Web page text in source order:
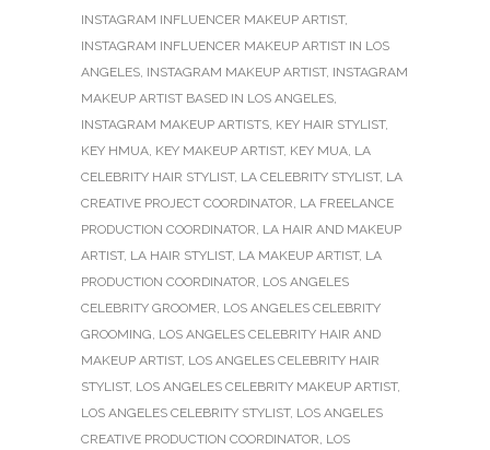
INSTAGRAM INFLUENCER MAKEUP ARTIST,
INSTAGRAM INFLUENCER MAKEUP ARTIST IN LOS
ANGELES, INSTAGRAM MAKEUP ARTIST, INSTAGRAM
MAKEUP ARTIST BASED IN LOS ANGELES,
INSTAGRAM MAKEUP ARTISTS, KEY HAIR STYLIST,
KEY HMUA, KEY MAKEUP ARTIST, KEY MUA, LA
CELEBRITY HAIR STYLIST, LA CELEBRITY STYLIST, LA
CREATIVE PROJECT COORDINATOR, LA FREELANCE
PRODUCTION COORDINATOR, LA HAIR AND MAKEUP
ARTIST, LA HAIR STYLIST, LA MAKEUP ARTIST, LA
PRODUCTION COORDINATOR, LOS ANGELES
CELEBRITY GROOMER, LOS ANGELES CELEBRITY
GROOMING, LOS ANGELES CELEBRITY HAIR AND
MAKEUP ARTIST, LOS ANGELES CELEBRITY HAIR
STYLIST, LOS ANGELES CELEBRITY MAKEUP ARTIST,
LOS ANGELES CELEBRITY STYLIST, LOS ANGELES
CREATIVE PRODUCTION COORDINATOR, LOS